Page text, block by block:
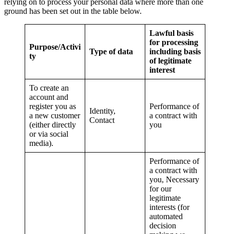
relying on to process your personal data where more than one
ground has been set out in the table below.
Purpose/Activi
ty
Type of data
Lawful basis
for processing
including basis
of legitimate
interest
To create an
account and
register you as
a new customer
(either directly
or via social
media).
Identity,
Contact
Performance of
a contract with
you
Performance of
a contract with
you, Necessary
for our
legitimate
interests (for
automated
decision